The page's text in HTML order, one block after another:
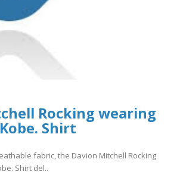
Rocking wearing
Shirt
fabric, the Davion Mitchell Rocking
Shirt del..